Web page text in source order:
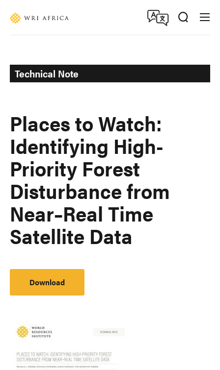
Technical Note
Places to Watch:
Identifying High-
Priority Forest
Disturbance from
Near–Real Time
Satellite Data
Download